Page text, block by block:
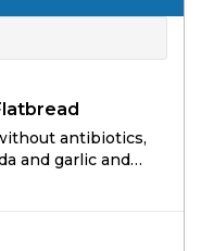
antibiotics,
and garlic and
Flatbread.